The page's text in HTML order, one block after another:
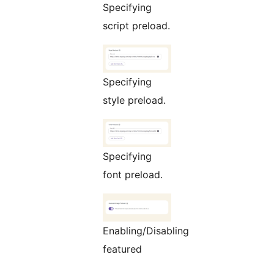
Specifying
script preload.
Specifying
style preload.
Specifying
font preload.
Enabling/Disabling
featured